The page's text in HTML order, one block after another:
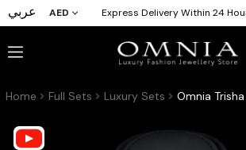
عربي AED Express Delivery Within 24
Home Full Sets Luxury Sets Omnia Trisha Yellow Luxury Bridal